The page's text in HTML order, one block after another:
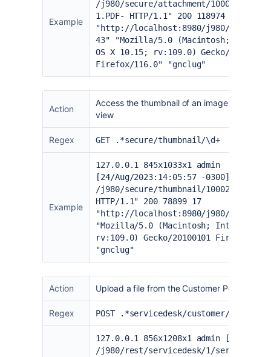
Example
/j980/secure/attachment/10001/
1.PDF- HTTP/1.1" 200 118974 7
"http://localhost:8980/j980/browse/
43" "Mozilla/5.0 (Macintosh; Intel
OS X 10.15; rv:109.0) Gecko/20100101
Firefox/116.0" "gnclug"
Action
Access the thumbnail of an image from the
view
Regex GET .*secure/thumbnail/\d+
Example
127.0.0.1 845x1033x1 admin
[24/Aug/2023:14:05:57 -0300] "GET
/j980/secure/thumbnail/10002/
HTTP/1.1" 200 78899 17
"http://localhost:8980/j980/browse/
"Mozilla/5.0 (Macintosh; Intel Mac
rv:109.0) Gecko/20100101 Firefox/
"gnclug"
Action Upload a file from the Customer Portal
Regex POST .*servicedesk/customer/
127.0.0.1 856x1208x1 admin [24/Aug/
/j980/rest/servicedesk/1/servicedesk/